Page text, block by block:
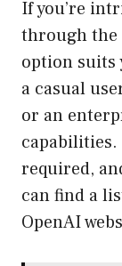
If you’re
through the
option suits
a casual
or an
required,
can find a
OpenAI